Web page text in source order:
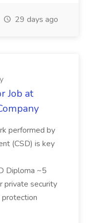
29 days ago
Job at
performed by
(CSD) is key
Diploma ~5
private security
protection